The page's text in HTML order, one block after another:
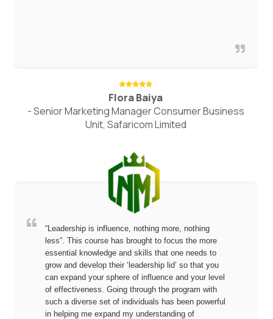
Flora Baiya
- Senior Marketing Manager Consumer Business
Unit, Safaricom Limited
“Leadership is influence, nothing more, nothing
less”. This course has brought to focus the more
essential knowledge and skills that one needs to
grow and develop their ‘leadership lid’ so that you
can expand your sphere of influence and your level
of effectiveness. Going through the program with
such a diverse set of individuals has been powerful
in helping me expand my understanding of